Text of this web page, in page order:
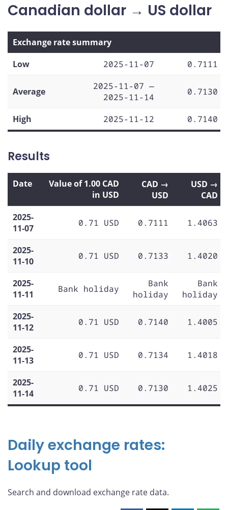
Canadian dollar → US dollar
Exchange rate summary
Low
2025-11-07 0.7111
Average
2025-11-07 —
2025-11-14
0.7130
High 2025-11-12 0.7140
Results
Date
Value of 1.00 CAD
in USD
CAD →
USD
USD →
CAD
2025-
11-07
0.71 USD 0.7111 1.4063
2025-
11-10
0.71 USD 0.7133 1.4020
2025-
11-11
Bank holiday
Bank
holiday
Bank
holiday
2025-
11-12
0.71 USD 0.7140 1.4005
2025-
11-13
0.71 USD 0.7134 1.4018
2025-
11-14
0.71 USD 0.7130 1.4025
Daily exchange rates:
Lookup tool
Search and download exchange rate data.